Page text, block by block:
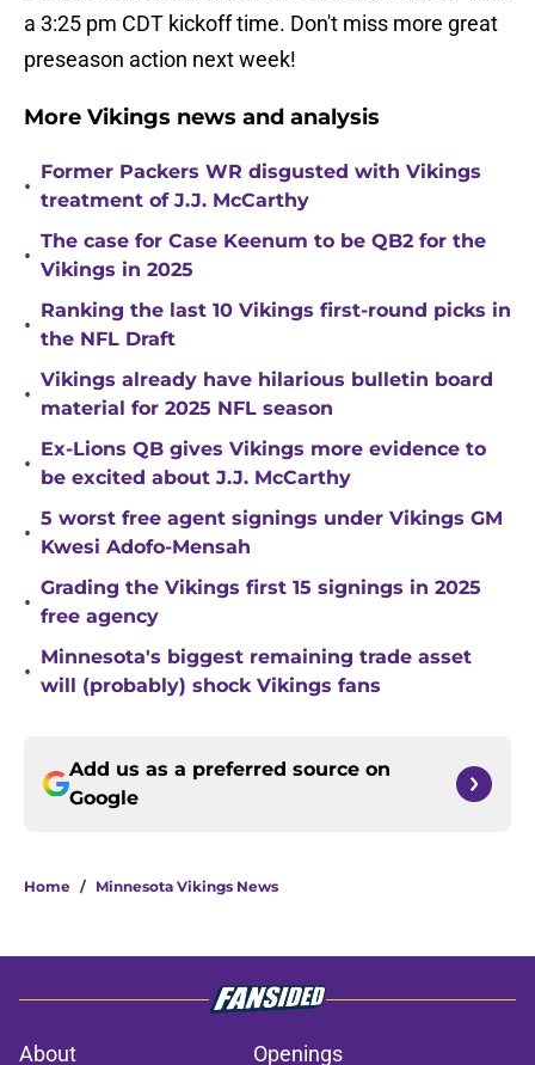
a 3:25 pm CDT kickoff time. Don't miss more great
preseason action next week!
More Vikings news and analysis
•
Former Packers WR disgusted with Vikings
treatment of J.J. McCarthy
•
The case for Case Keenum to be QB2 for the
Vikings in 2025
•
Ranking the last 10 Vikings first-round picks in
the NFL Draft
•
Vikings already have hilarious bulletin board
material for 2025 NFL season
•
Ex-Lions QB gives Vikings more evidence to
be excited about J.J. McCarthy
•
5 worst free agent signings under Vikings GM
Kwesi Adofo-Mensah
•
Grading the Vikings first 15 signings in 2025
free agency
•
Minnesota's biggest remaining trade asset
will (probably) shock Vikings fans
Add us as a preferred source on
Google
Home / Minnesota Vikings News
About Openings